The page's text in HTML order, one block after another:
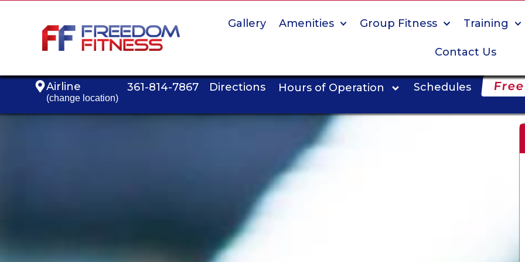
Gallery Amenities Group Fitness Training
Contact Us
Airline
(change location)
361-814-7867 Directions Hours of Operation Schedules